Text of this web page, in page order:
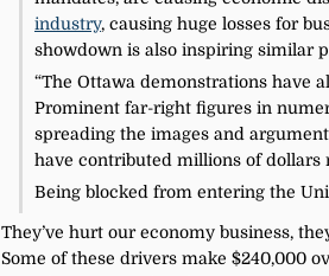
industry, causing huge losses for
showdown is also inspiring similar
“The Ottawa demonstrations have
Prominent far-right figures in
spreading the images and
have contributed millions of dollars
Being blocked from entering the
They’ve hurt our economy business,
Some of these drivers make $240,000